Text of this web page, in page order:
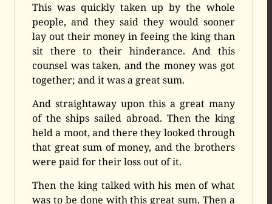
This was quickly taken up by the whole
people, and they said they would sooner
lay out their money in feeing the king than
sit there to their hinderance. And this
counsel was taken, and the money was got
together; and it was a great sum.
And straightaway upon this a great many
of the ships sailed abroad. Then the king
held a moot, and there they looked through
that great sum of money, and the brothers
were paid for their loss out of it.
Then the king talked with his men of what
was to be done with this great sum. Then a